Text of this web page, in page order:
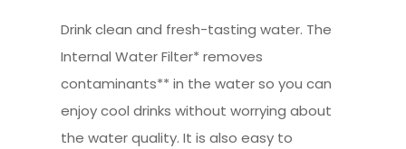
Drink clean and fresh-tasting water. The
Internal Water Filter* removes
contaminants** in the water so you can
enjoy cool drinks without worrying about
the water quality. It is also easy to